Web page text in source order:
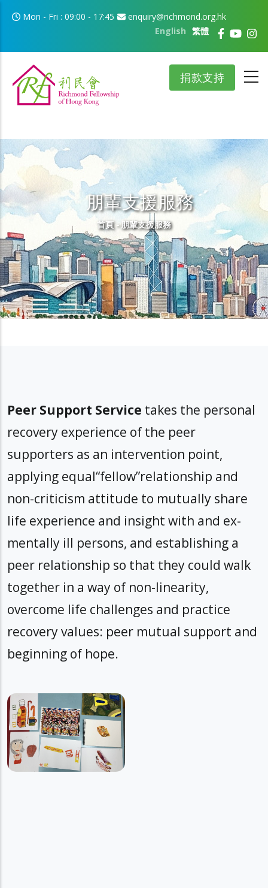
移至主內容
Mon - Fri : 09:00 - 17:45
enquiry@richmond.org.hk
繁體
English
捐款支持
朋輩支援服務
導航連結
首頁 -朋輩支援服務
Peer Support Service takes the personal
recovery experience of the peer
supporters as an intervention point,
applying equal“fellow”relationship and
non-criticism attitude to mutually share
life experience and insight with and ex-
mentally ill persons, and establishing a
peer relationship so that they could walk
together in a way of non-linearity,
overcome life challenges and practice
recovery values: peer mutual support and
beginning of hope.